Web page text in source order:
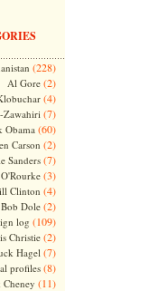
(228)
Al Gore(2)
(4)
Zawahiri (7)
Obama (60)
Carson (2)
Sanders(7)
(3)
Clinton (4)
Bob Dole(2)
log (109)
Christie(2)
Hagel (7)
profiles(8)
(11)